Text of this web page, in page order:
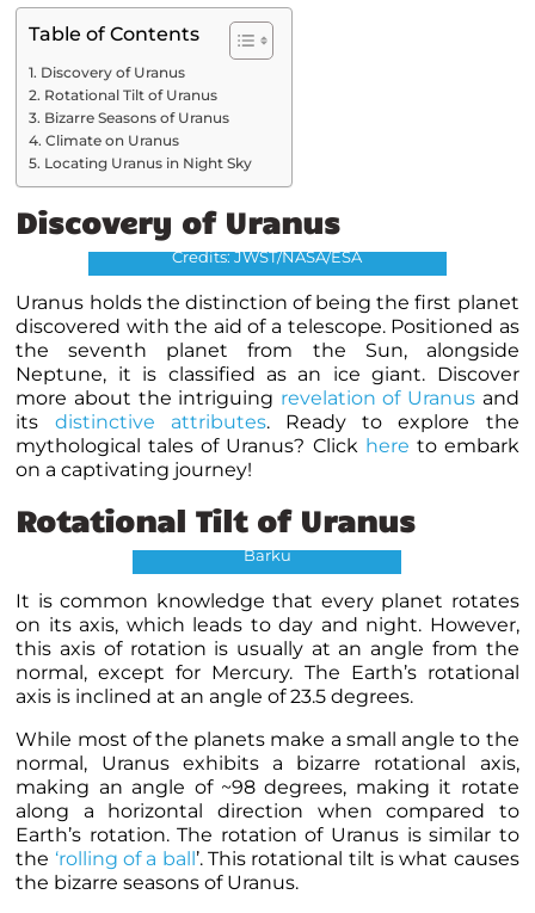
Table of Contents
Discovery of Uranus
Rotational Tilt of Uranus
Bizarre Seasons of Uranus
Climate on Uranus
Locating Uranus in Night Sky
Discovery of Uranus
Uranus
Credits: JWST/NASA/ESA
Uranus holds the distinction of being the first planet
discovered with the aid of a telescope. Positioned as
the seventh planet from the Sun, alongside
Neptune, it is classified as an ice giant. Discover
more about the intriguing revelation of Uranusand
its distinctive attributes.
Ready to explore the
mythological tales of Uranus? Click here to embark
on a captivating journey!
Rotational Tilt of Uranus
Tilt of Planets Credits:
NASA/JPL-Caltech/Richard
Barku
It is common knowledge that every planet rotates
on its axis, which leads to day and night. However,
this axis of rotation is usually at an angle from the
normal, except for Mercury. The Earth’s rotational
axis is inclined at an angle of 23.5 degrees.
While most of the planets make a small angle to the
normal, Uranus exhibits a bizarre rotational axis,
making an angle of ~98 degrees, making it rotate
along a horizontal direction when compared to
Earth’s rotation. The rotation of Uranus is similar to
the ‘rolling of a ball ’. This rotational tilt is what causes
the bizarre seasons of Uranus.